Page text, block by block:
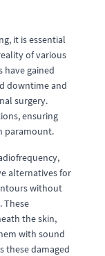
it is essential
of various
have gained
downtime and
surgery.
ensuring
paramount.
alternatives for
without
These
the skin,
with sound
these damaged